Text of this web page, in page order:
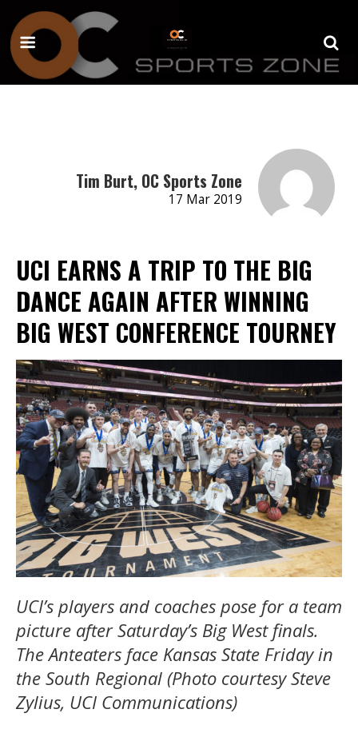
Tim Burt, OC Sports Zone
17 Mar 2019
UCI EARNS A TRIP TO THE BIG
DANCE AGAIN AFTER WINNING
BIG WEST CONFERENCE TOURNEY
UCI’s players and coaches pose for a team
picture after Saturday’s Big West finals.
The Anteaters face Kansas State Friday in
the South Regional (Photo courtesy Steve
Zylius, UCI Communications)